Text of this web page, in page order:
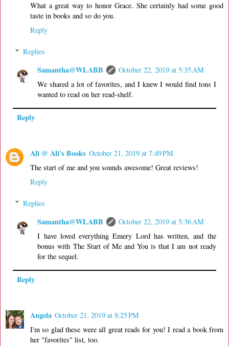
What a great way to honor Grace. She certainly had some good
taste in books and so do you.
Reply
Replies
Samantha@WLABB
October 22, 2019 at 5:35 AM
We shared a lot of favorites, and I knew I would find tons I
wanted to read on her read-shelf.
Reply
Ali @ Ali's Books October 21, 2019 at 7:49 PM
The start of me and you sounds awesome! Great reviews!
Reply
Replies
Samantha@WLABB
October 22, 2019 at 5:36 AM
I have loved everything Emery Lord has written, and the
bonus with The Start of Me and You is that I am not ready
for the sequel.
Reply
Angela October 21, 2019 at 8:25 PM
I'm so glad these were all great reads for you! I read a book from
her "favorites" list, too.